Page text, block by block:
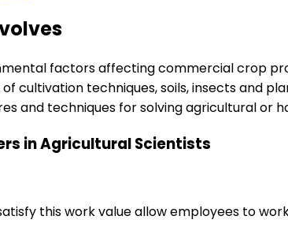
factors affecting commercial crop
cultivation techniques, soils, insects and
and techniques for solving agricultural
in Agricultural Scientists
this work value allow employees to